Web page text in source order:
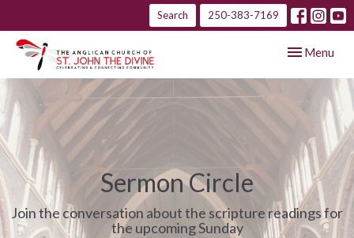
Search 250-383-7169
Toggle
Menu
Sermon Circle
Join the conversation about the scripture readings for
the upcoming Sunday